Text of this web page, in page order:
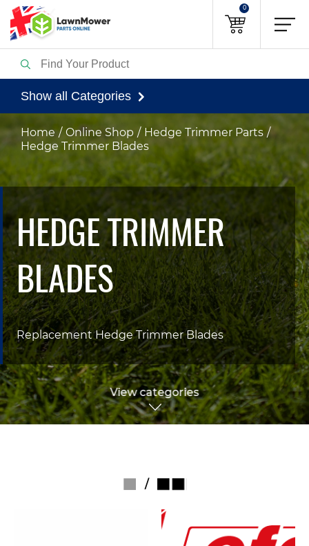
0
Show all Categories
Home Online Shop
Hedge Trimmer Parts
Hedge Trimmer Blades
HEDGE TRIMMER
BLADES
Replacement Hedge Trimmer Blades
View categories
/